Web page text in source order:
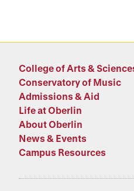
College of Arts &
Conservatory of Music
Admissions & Aid
Life at Oberlin
About Oberlin
News & Events
Campus Resources